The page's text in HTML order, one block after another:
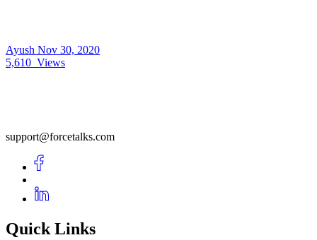
Ayush Nov 30, 2020
5,610 Views
support@forcetalks.com
Quick Links